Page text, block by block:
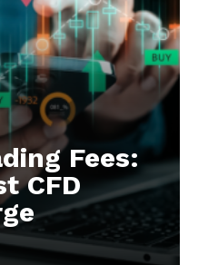
Fees:
CFD